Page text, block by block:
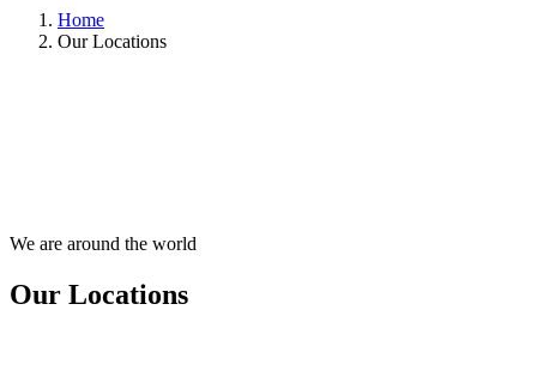
Home
Our Locations
We are around the world
Our Locations